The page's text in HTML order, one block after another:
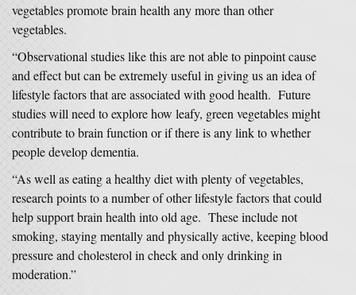
vegetables promote brain health any more than other
vegetables.
“Observational studies like this are not able to pinpoint cause
and effect but can be extremely useful in giving us an idea of
lifestyle factors that are associated with good health. Future
studies will need to explore how leafy, green vegetables might
contribute to brain function or if there is any link to whether
people develop dementia.
“As well as eating a healthy diet with plenty of vegetables,
research points to a number of other lifestyle factors that could
help support brain health into old age. These include not
smoking, staying mentally and physically active, keeping blood
pressure and cholesterol in check and only drinking in
moderation.”